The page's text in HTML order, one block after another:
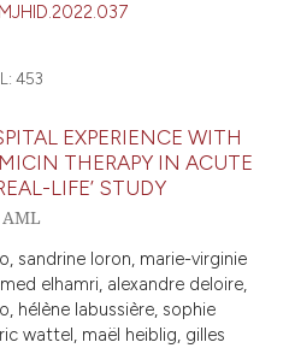
453
EXPERIENCE WITH
THERAPY IN ACUTE
LIFE’ STUDY
sandrine loron, marie-virginie
elhamri, alexandre deloire,
hélène labussière, sophie
wattel, maël heiblig, gilles